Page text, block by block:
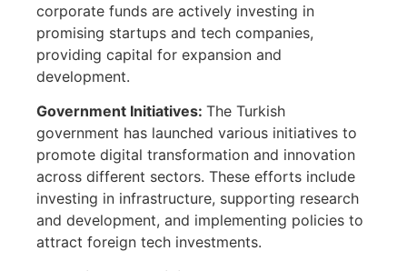
corporate funds are actively investing in
promising startups and tech companies,
providing capital for expansion and
development.
Government Initiatives: The Turkish
government has launched various initiatives to
promote digital transformation and innovation
across different sectors. These efforts include
investing in infrastructure, supporting research
and development, and implementing policies to
attract foreign tech investments.